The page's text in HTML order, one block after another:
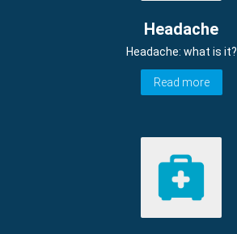
Headache
Headache: what is it?
Read more